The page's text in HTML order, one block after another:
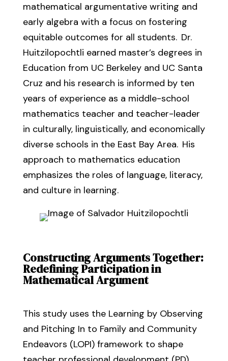
mathematical argumentative writing and
early algebra with a focus on fostering
equitable outcomes for all students. Dr.
Huitzilopochtli earned master’s degrees in
Education from UC Berkeley and UC Santa
Cruz and his research is informed by ten
years of experience as a middle-school
mathematics teacher and teacher-leader
in culturally, linguistically, and economically
diverse schools in the East Bay Area. His
approach to mathematics education
emphasizes the roles of language, literacy,
and culture in learning.
Constructing Arguments Together:
Redefining Participation in
Mathematical Argument
This study uses the Learning by Observing
and Pitching In to Family and Community
Endeavors (LOPI) framework to shape